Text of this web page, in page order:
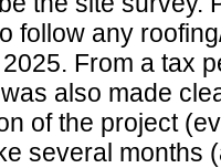
follow any
From a tax
also made
of the project
several months